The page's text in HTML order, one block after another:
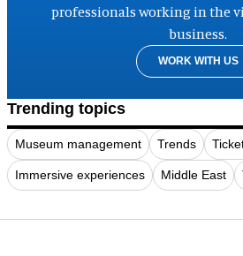
professionals working in the
business.
WORK WITH US
Trending topics
Museum management Trends
Immersive experiences Middle East